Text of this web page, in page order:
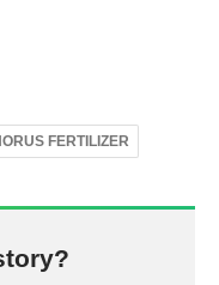
FERTILIZER